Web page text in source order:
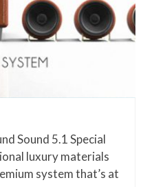
Sound 5.1 Special
luxury materials
system that’s at